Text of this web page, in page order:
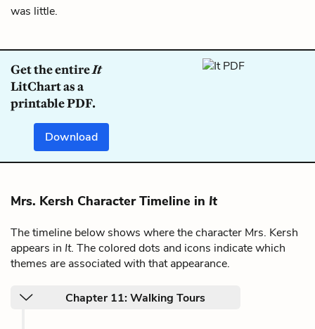
was little.
Get the entireIt
LitChart as a
printable PDF.
Download
Mrs. Kersh Character Timeline in It
The timeline below shows where the character Mrs. Kersh
appears in It. The colored dots and icons indicate which
themes are associated with that appearance.
Chapter 11: Walking Tours